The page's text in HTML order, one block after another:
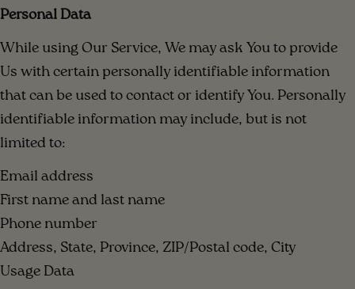
Personal Data
While using Our Service, We may ask You to provide
Us with certain personally identifiable information
that can be used to contact or identify You. Personally
identifiable information may include, but is not
limited to:
Email address
First name and last name
Phone number
Address, State, Province, ZIP/Postal code, City
Usage Data